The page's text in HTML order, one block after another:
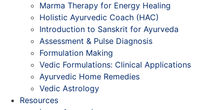
Marma Therapy for Energy Healing
Holistic Ayurvedic Coach (HAC)
Introduction to Sanskrit for Ayurveda
Assessment & Pulse Diagnosis
Formulation Making
Vedic Formulations: Clinical Applications
Ayurvedic Home Remedies
Vedic Astrology
Resources